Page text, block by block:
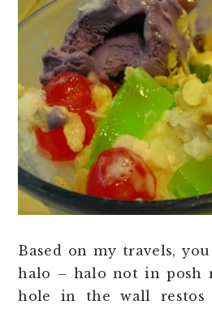
Based on my travels,
halo – halo not in posh
hole in the wall restos